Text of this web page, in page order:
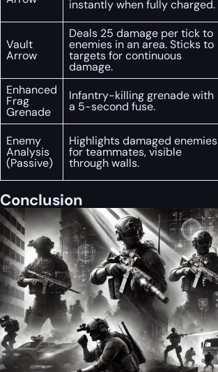
instantly when fully charged.
Vault
Arrow
Deals 25 damage per tick to
enemies in an area. Sticks to
targets for continuous
damage.
Enhanced
Frag
Grenade
Infantry-killing grenade with
a 5-second fuse.
Enemy
Analysis
(Passive)
Highlights damaged enemies
for teammates, visible
through walls.
Conclusion